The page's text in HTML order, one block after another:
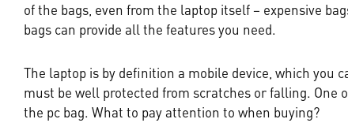
of the bags, even from the laptop itself – expensive
bags can provide all the features you need.
The laptop is by definition a mobile device, which you
must be well protected from scratches or falling. One
the pc bag. What to pay attention to when buying?